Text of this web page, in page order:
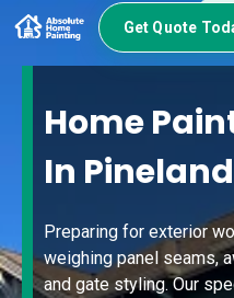
Get Quote
Home
In
Preparing for exterior
weighing panel seams,
and gate styling. Our